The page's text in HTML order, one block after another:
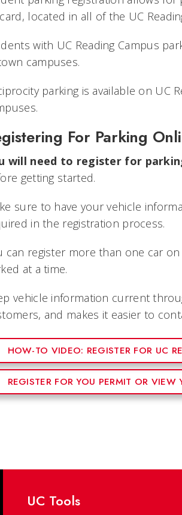
located in all of the UC
with UC Reading Campus
campuses.
parking is available on
For Parking
will need to register for
getting started.
sure to have your vehicle
in the registration process.
can register more than one car
at a time.
vehicle information current
and makes it easier to
HOW-TO VIDEO: REGISTER FOR UC
REGISTER FOR YOU PERMIT OR VIEW
UC Tools